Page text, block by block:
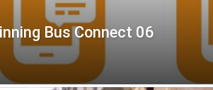
Bus Connect 06